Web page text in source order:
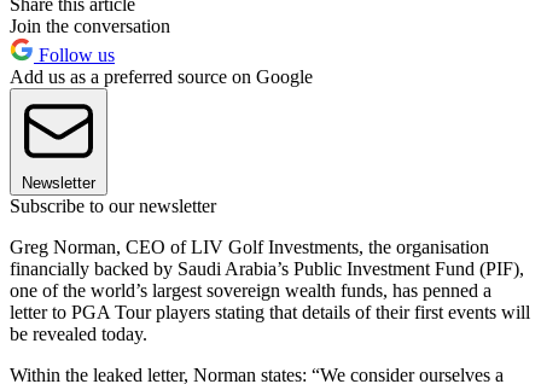
Share this article
Join the conversation
Follow us
Add us as a preferred source on Google
Newsletter
Subscribe to our newsletter
Greg Norman, CEO of LIV Golf Investments, the organisation
financially backed by Saudi Arabia’s Public Investment Fund (PIF),
one of the world’s largest sovereign wealth funds, has penned a
letter to PGA Tour players stating that details of their first events will
be revealed today.
Within the leaked letter, Norman states: “We consider ourselves a